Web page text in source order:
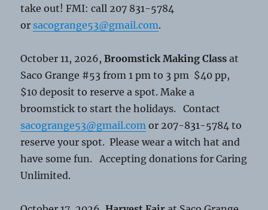
take out! FMI: call 207 831-5784
or sacogrange53@gmail.com.
October 11, 2026,Broomstick Making Class at
Saco Grange #53 from 1 pm to 3 pm $40 pp,
$10 deposit to reserve a spot. Make a
broomstick to start the holidays. Contact
sacogrange53@gmail.com or 207-831-5784 to
reserve your spot. Please wear a witch hat and
have some fun. Accepting donations for Caring
Unlimited.